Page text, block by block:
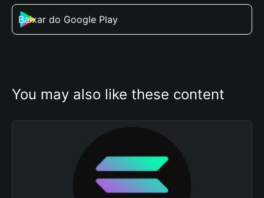
Baixar do Google Play
You may also like these content